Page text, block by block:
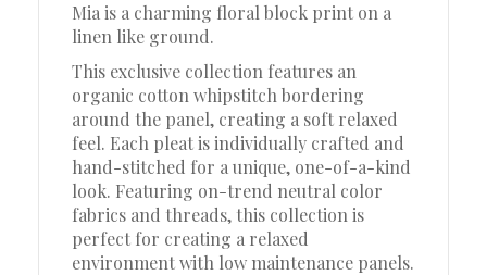
Mia is a charming floral block print on a
linen like ground.
This exclusive collection features an
organic cotton whipstitch bordering
around the panel, creating a soft relaxed
feel. Each pleat is individually crafted and
hand-stitched for a unique, one-of-a-kind
look. Featuring on-trend neutral color
fabrics and threads, this collection is
perfect for creating a relaxed
environment with low maintenance panels.